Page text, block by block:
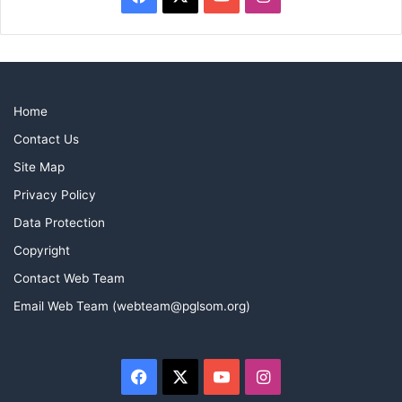
Home
Contact Us
Site Map
Privacy Policy
Data Protection
Copyright
Contact Web Team
Email Web Team (webteam@pglsom.org)
Facebook YouTubeInstagram